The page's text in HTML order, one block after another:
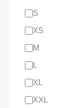
S
XS
M
L
XL
XXL